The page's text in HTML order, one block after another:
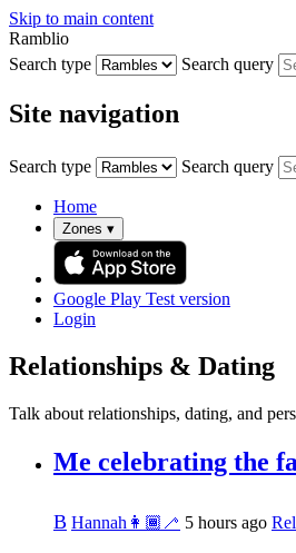
Skip to main content
Ramblio
Search type
Search query
Site navigation
Search type Search query
Home
Zones ▾
Google Play Test version
Login
Relationships & Dating
Talk about relationships, dating, and
Me celebrating the
B Hannah👩🏾‍🦯 5 hours ago